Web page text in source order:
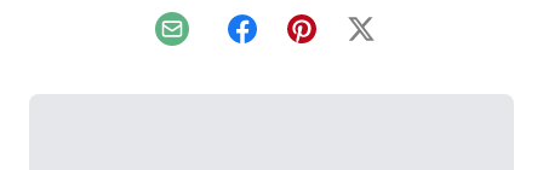
Email FacebookPinterest
X